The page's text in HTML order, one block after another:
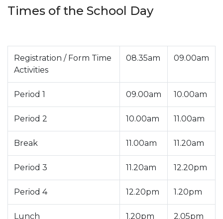
Times of the School Day
Registration / Form Time
Activities
08.35am 09.00am
Period 1 09.00am 10.00am
Period 2 10.00am 11.00am
Break 11.00am 11.20am
Period 3 11.20am 12.20pm
Period 4 12.20pm 1.20pm
Lunch 1.20pm 2.05pm